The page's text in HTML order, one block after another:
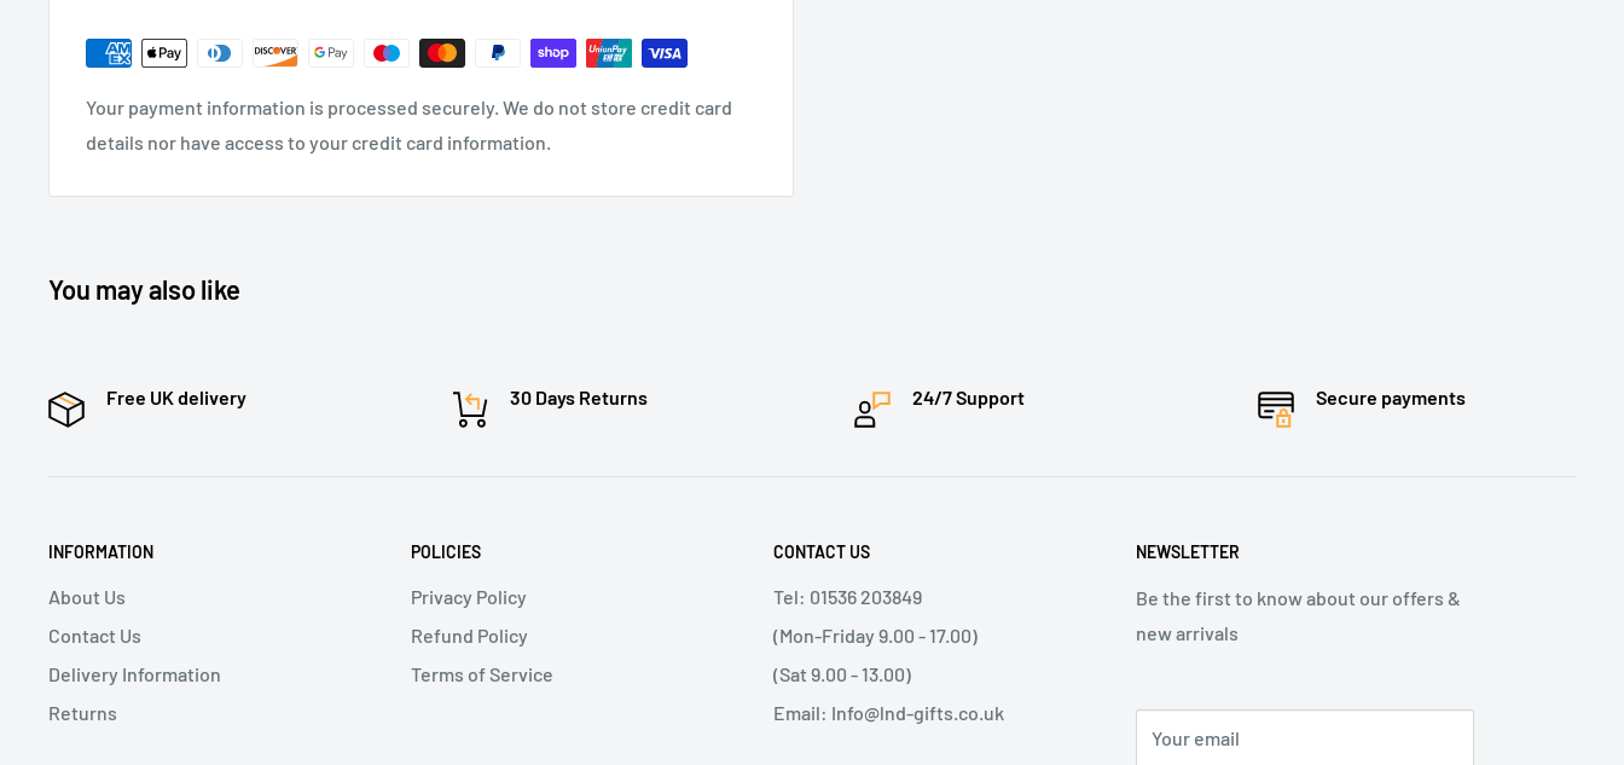
Your payment information is processed securely. We do not store credit card
details nor have access to your credit card information.
You may also like
Free UK delivery 30 Days Returns 24/7 Support Secure payments
INFORMATION
About Us
Contact Us
Delivery Information
Returns
POLICIES
Privacy Policy
Refund Policy
Terms of Service
CONTACT US
Tel: 01536 203849
(Mon-Friday 9.00 - 17.00)
(Sat 9.00 - 13.00)
Email: Info@lnd-gifts.co.uk
NEWSLETTER
Be the first to know about our offers &
new arrivals
Your email